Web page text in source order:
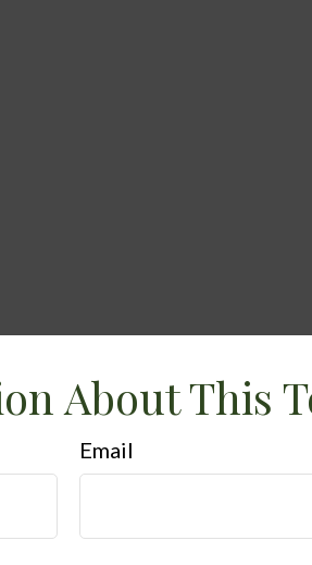
About This
Email